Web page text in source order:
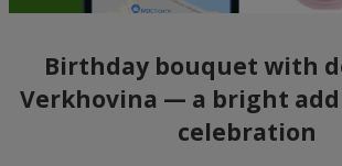
Birthday bouquet with
Verkhovina — a bright
celebration